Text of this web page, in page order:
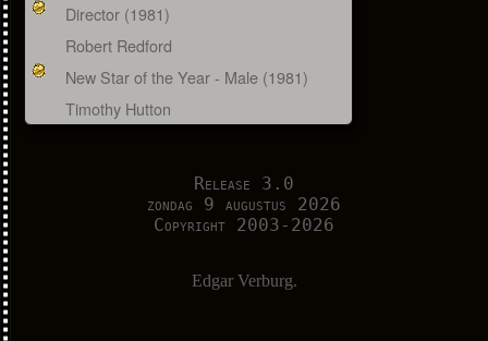
Director (1981)
Robert Redford
New Star of the Year - Male (1981)
Timothy Hutton
Release 3.0
zondag 9 augustus 2026
Copyright 2003-2026
Edgar Verburg.